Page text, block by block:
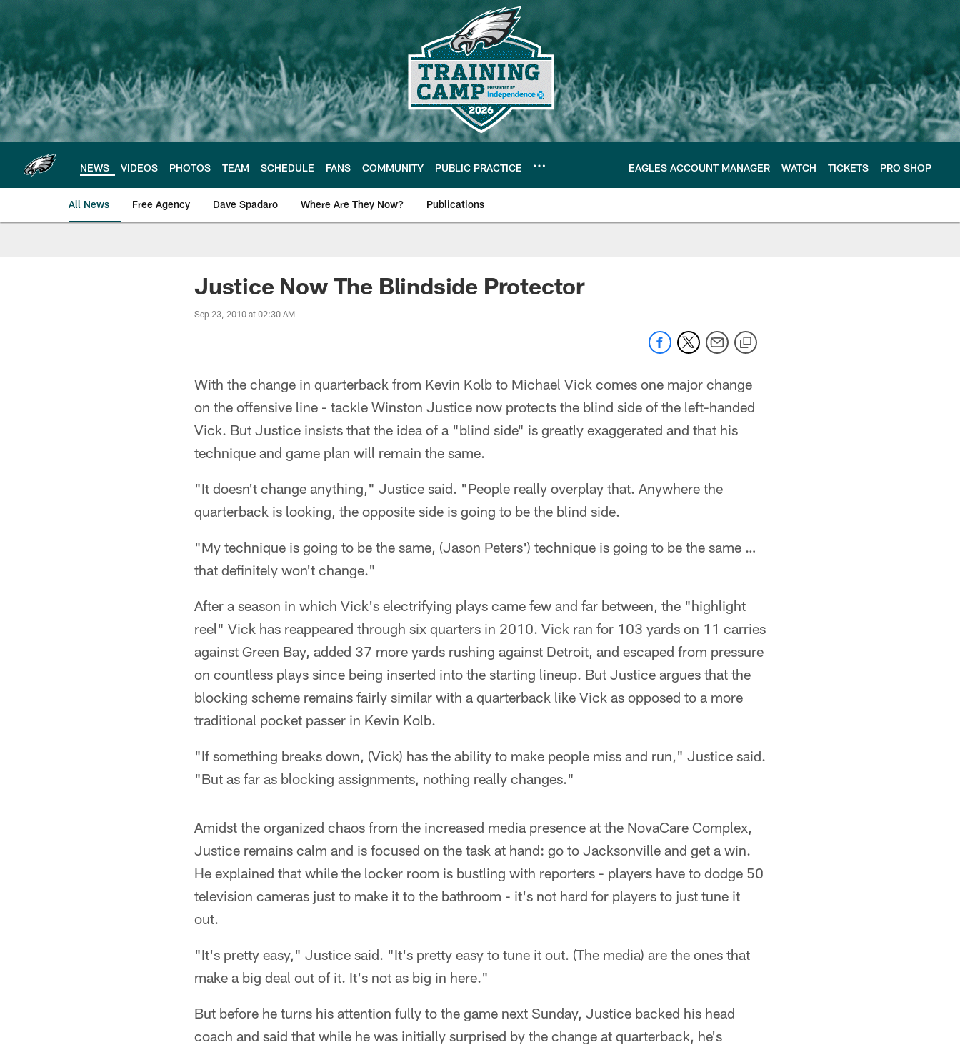
main
content
NEWS VIDEOS PHOTOS TEAM SCHEDULE FANS COMMUNITY PUBLIC PRACTICE EAGLES ACCOUNT MANAGER WATCH TICKETS PRO SHOP
All News Free Agency Dave Spadaro Where Are They Now? Publications
Philadelphia Eagles News
Justice Now The Blindside Protector
Sep 23, 2010 at 02:30 AM
With the change in quarterback from Kevin Kolb to Michael Vick comes one major change
on the offensive line - tackle Winston Justice now protects the blind side of the left-handed
Vick. But Justice insists that the idea of a "blind side" is greatly exaggerated and that his
technique and game plan will remain the same.
"It doesn't change anything," Justice said. "People really overplay that. Anywhere the
quarterback is looking, the opposite side is going to be the blind side.
"My technique is going to be the same, (Jason Peters') technique is going to be the same …
that definitely won't change."
After a season in which Vick's electrifying plays came few and far between, the "highlight
reel" Vick has reappeared through six quarters in 2010. Vick ran for 103 yards on 11 carries
against Green Bay, added 37 more yards rushing against Detroit, and escaped from pressure
on countless plays since being inserted into the starting lineup. But Justice argues that the
blocking scheme remains fairly similar with a quarterback like Vick as opposed to a more
traditional pocket passer in Kevin Kolb.
"If something breaks down, (Vick) has the ability to make people miss and run," Justice said.
"But as far as blocking assignments, nothing really changes."
Amidst the organized chaos from the increased media presence at the NovaCare Complex,
Justice remains calm and is focused on the task at hand: go to Jacksonville and get a win.
He explained that while the locker room is bustling with reporters - players have to dodge 50
television cameras just to make it to the bathroom - it's not hard for players to just tune it
out.
"It's pretty easy," Justice said. "It's pretty easy to tune it out. (The media) are the ones that
make a big deal out of it. It's not as big in here."
But before he turns his attention fully to the game next Sunday, Justice backed his head
coach and said that while he was initially surprised by the change at quarterback, he's